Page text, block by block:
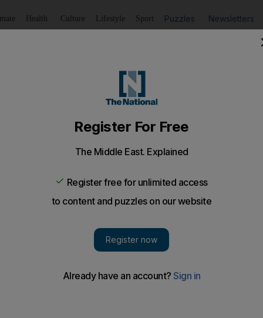
Health Culture Lifestyle Sport Puzzles Newsletters